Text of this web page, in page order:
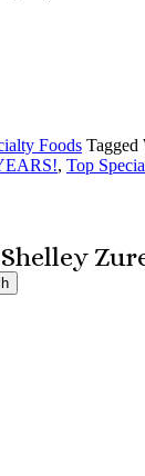
Foods Tagged
, Top
Shelley